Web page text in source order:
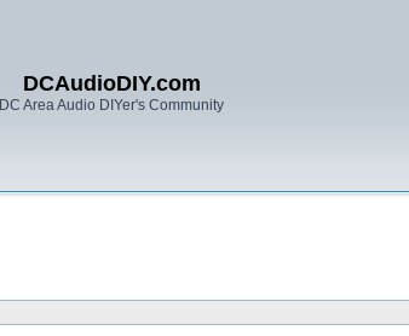
DCAudioDIY.com
DC Area Audio DIYer's Community